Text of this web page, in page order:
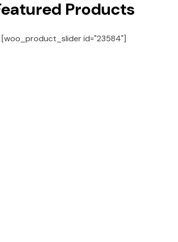
Products
[woo_product_slider id="23584"]